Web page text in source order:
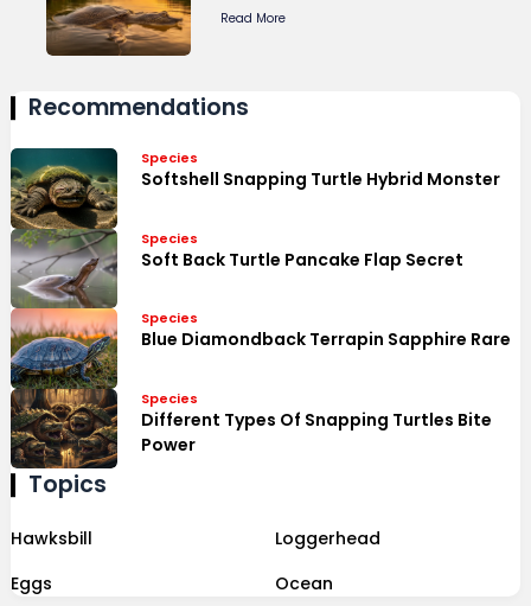
Read More
Recommendations
Species
Softshell Snapping Turtle Hybrid Monster
Species
Soft Back Turtle Pancake Flap Secret
Species
Blue Diamondback Terrapin Sapphire Rare
Species
Different Types Of Snapping Turtles Bite
Power
Topics
Hawksbill
Loggerhead
Eggs
Ocean